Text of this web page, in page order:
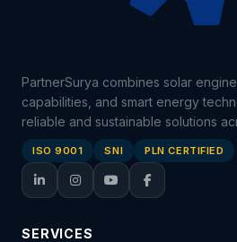
PartnerSurya combines solar
capabilities, and smart energy
reliable and sustainable solutions
ISO 9001 SNI PLN CERTIFIED
SERVICES